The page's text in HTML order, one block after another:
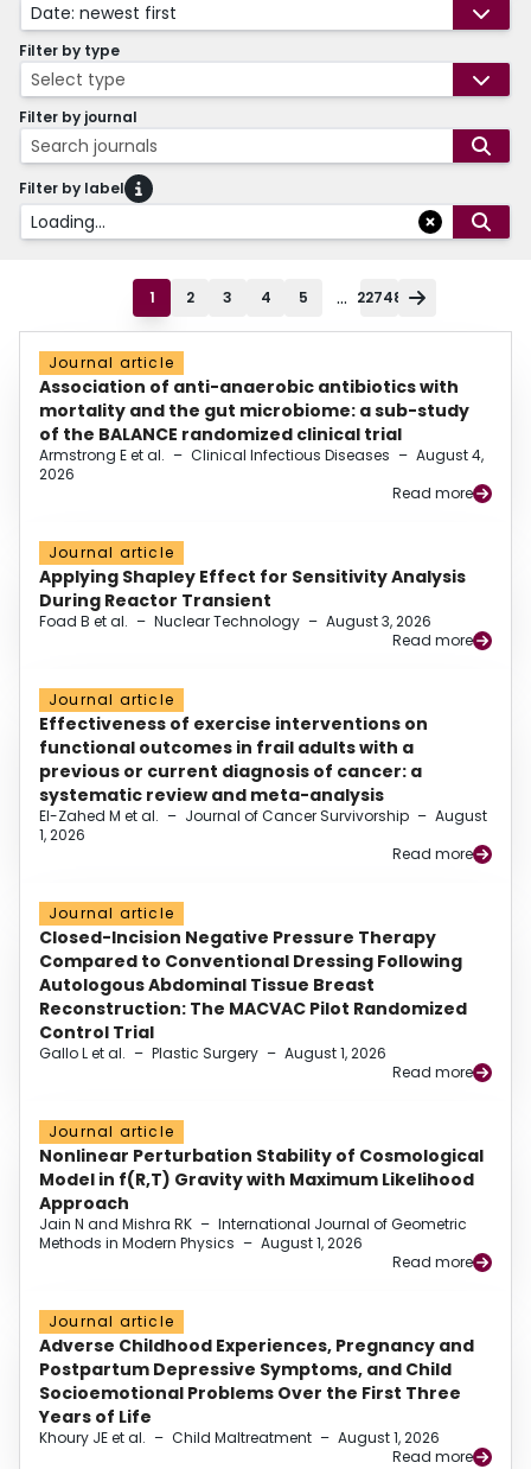
Date: newest first
Filter by type
Select type
Filter by journal
Search journals
Filter by label
Loading...
1 2 3 4 5 ... 22748
Journal article
Association of anti-anaerobic antibiotics with
mortality and the gut microbiome: a sub-study
of the BALANCE randomized clinical trial
Armstrong E et al. – Clinical Infectious Diseases – August 4,
2026
Read more
Journal article
Applying Shapley Effect for Sensitivity Analysis
During Reactor Transient
Foad B et al. – Nuclear Technology – August 3, 2026
Read more
Journal article
Effectiveness of exercise interventions on
functional outcomes in frail adults with a
previous or current diagnosis of cancer: a
systematic review and meta-analysis
El-Zahed M et al. – Journal of Cancer Survivorship – August
1, 2026
Read more
Journal article
Closed-Incision Negative Pressure Therapy
Compared to Conventional Dressing Following
Autologous Abdominal Tissue Breast
Reconstruction: The MACVAC Pilot Randomized
Control Trial
Gallo L et al. – Plastic Surgery – August 1, 2026
Read more
Journal article
Nonlinear Perturbation Stability of Cosmological
Model in f(R,T) Gravity with Maximum Likelihood
Approach
Jain N and Mishra RK – International Journal of Geometric
Methods in Modern Physics – August 1, 2026
Read more
Journal article
Adverse Childhood Experiences, Pregnancy and
Postpartum Depressive Symptoms, and Child
Socioemotional Problems Over the First Three
Years of Life
Khoury JE et al. – Child Maltreatment – August 1, 2026
Read more